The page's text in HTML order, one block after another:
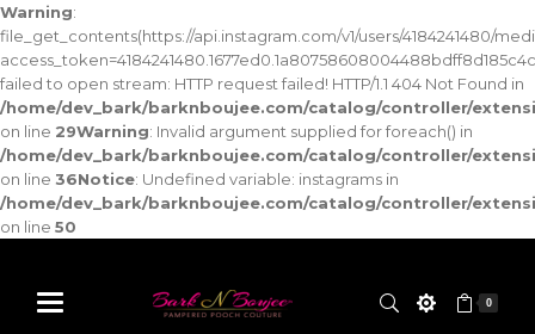
Warning:
file_get_contents(https://api.instagram.com/v1/users/4184241480/
failed to open stream: HTTP request failed! HTTP/1.1 404 Not Found in
/home/dev_bark/barknboujee.com/catalog/controller/
on line 29Warning: Invalid argument supplied for foreach() in
/home/dev_bark/barknboujee.com/catalog/controller/
on line 36Notice: Undefined variable: instagrams in
/home/dev_bark/barknboujee.com/catalog/controller/
on line 50
0